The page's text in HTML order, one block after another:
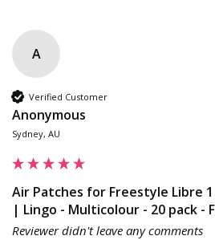
A
Verified Customer
Anonymous
Sydney, AU
Air Patches for Freestyle Libre
| Lingo - Multicolour - 20 pack -
Reviewer didn't leave any comments